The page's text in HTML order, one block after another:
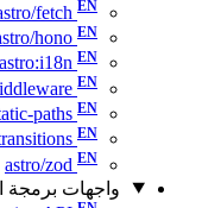
fetch
hono
astro:i18n
paths
astro/zod
واجهات برمجة